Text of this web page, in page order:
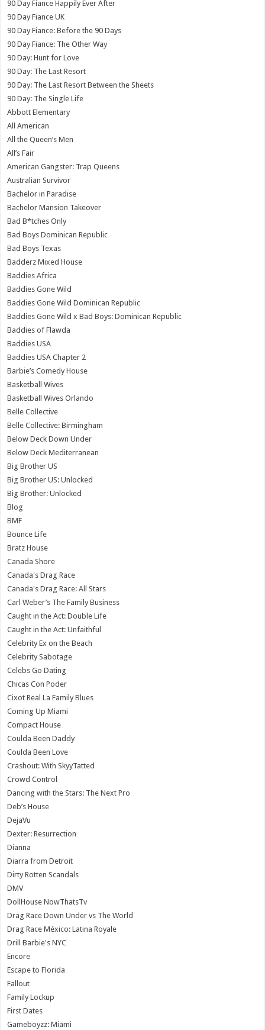
90 Day Fiance Happily Ever After
90 Day Fiance UK
90 Day Fiance: Before the 90 Days
90 Day Fiance: The Other Way
90 Day: Hunt for Love
90 Day: The Last Resort
90 Day: The Last Resort Between the Sheets
90 Day: The Single Life
Abbott Elementary
All American
All the Queen’s Men
All’s Fair
American Gangster: Trap Queens
Australian Survivor
Bachelor in Paradise
Bachelor Mansion Takeover
Bad B*tches Only
Bad Boys Dominican Republic
Bad Boys Texas
Badderz Mixed House
Baddies Africa
Baddies Gone Wild
Baddies Gone Wild Dominican Republic
Baddies Gone Wild x Bad Boys: Dominican Republic
Baddies of Flawda
Baddies USA
Baddies USA Chapter 2
Barbie’s Comedy House
Basketball Wives
Basketball Wives Orlando
Belle Collective
Belle Collective: Birmingham
Below Deck Down Under
Below Deck Mediterranean
Big Brother US
Big Brother US: Unlocked
Big Brother: Unlocked
Blog
BMF
Bounce Life
Bratz House
Canada Shore
Canada's Drag Race
Canada's Drag Race: All Stars
Carl Weber’s The Family Business
Caught in the Act: Double Life
Caught in the Act: Unfaithful
Celebrity Ex on the Beach
Celebrity Sabotage
Celebs Go Dating
Chicas Con Poder
Cixot Real La Family Blues
Coming Up Miami
Compact House
Coulda Been Daddy
Coulda Been Love
Crashout: With SkyyTatted
Crowd Control
Dancing with the Stars: The Next Pro
Deb’s House
DejaVu
Dexter: Resurrection
Dianna
Diarra from Detroit
Dirty Rotten Scandals
DMV
DollHouse NowThatsTv
Drag Race Down Under vs The World
Drag Race México: Latina Royale
Drill Barbie's NYC
Encore
Escape to Florida
Fallout
Family Lockup
First Dates
Gameboyzz: Miami